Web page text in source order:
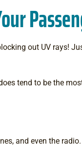
out UV rays!
tend to be the
and even the radio.